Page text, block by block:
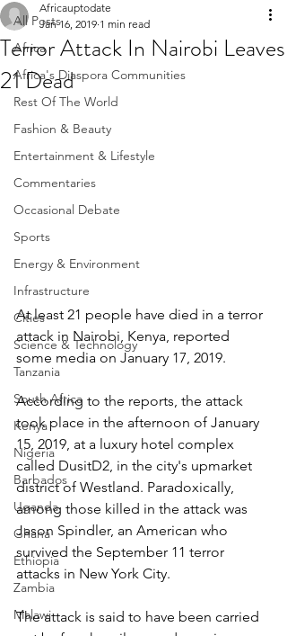
All Posts
Africa
Africa's Diaspora Communities
Rest Of The World
Fashion & Beauty
Entertainment & Lifestyle
Commentaries
Occasional Debate
Sports
Energy & Environment
Infrastructure
Cities
Science & Technology
Tanzania
South Africa
Kenya
Nigeria
Barbados
Uganda
Ghana
Ethiopia
Zambia
Malawi
Terror Attack In Nairobi Leaves
21 Dead
Africauptodate
Jan 16, 2019 1 min read
At least 21 people have died in a terror
attack in Nairobi, Kenya, reported
some media on January 17, 2019.
According to the reports, the attack
took place in the afternoon of January
15, 2019, at a luxury hotel complex
called DusitD2, in the city's upmarket
district of Westland. Paradoxically,
among those killed in the attack was
Jason Spindler, an American who
survived the September 11 terror
attacks in New York City.
The attack is said to have been carried